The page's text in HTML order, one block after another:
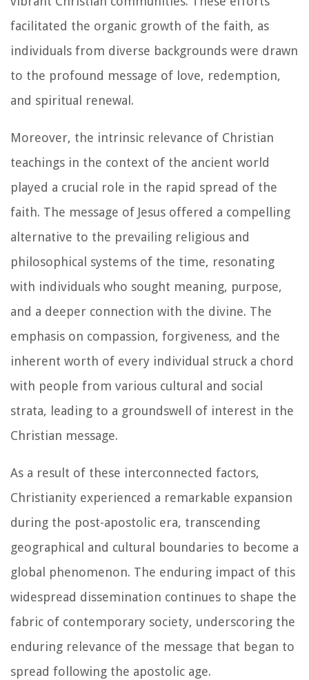
facilitated the organic growth of the faith, as
individuals from diverse backgrounds were drawn
to the profound message of love, redemption,
and spiritual renewal.
Moreover, the intrinsic relevance of Christian
teachings in the context of the ancient world
played a crucial role in the rapid spread of the
faith. The message of Jesus offered a compelling
alternative to the prevailing religious and
philosophical systems of the time, resonating
with individuals who sought meaning, purpose,
and a deeper connection with the divine. The
emphasis on compassion, forgiveness, and the
inherent worth of every individual struck a chord
with people from various cultural and social
strata, leading to a groundswell of interest in the
Christian message.
As a result of these interconnected factors,
Christianity experienced a remarkable expansion
during the post-apostolic era, transcending
geographical and cultural boundaries to become a
global phenomenon. The enduring impact of this
widespread dissemination continues to shape the
fabric of contemporary society, underscoring the
enduring relevance of the message that began to
spread following the apostolic age.